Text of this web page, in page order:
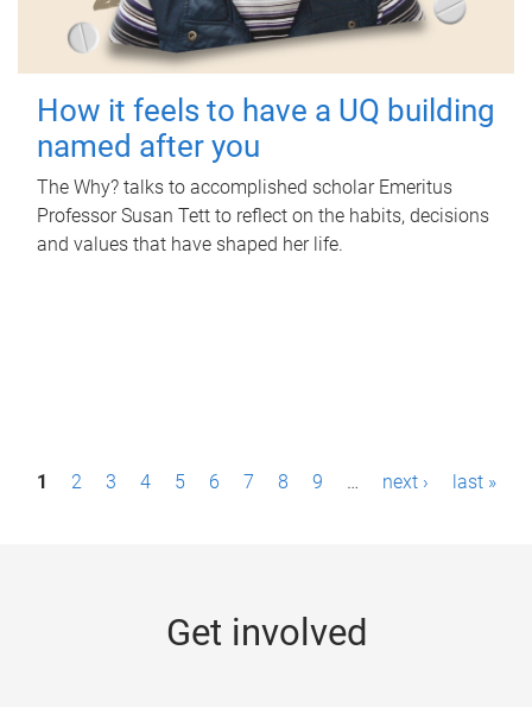
How it feels to have a UQ building
named after you
The Why? talks to accomplished scholar Emeritus
Professor Susan Tett to reflect on the habits, decisions
and values that have shaped her life.
P1 2 3 4 5 6 7 8 9 … next › last »
Get involved